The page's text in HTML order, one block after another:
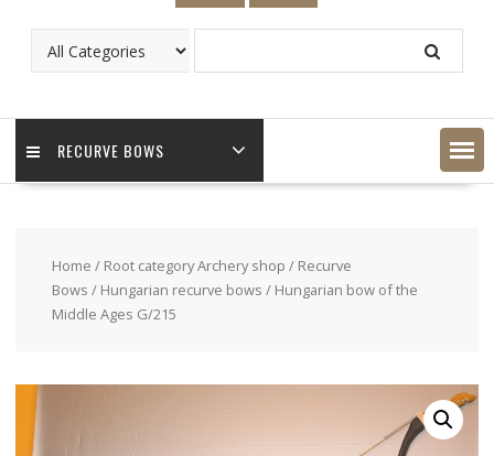
RECURVE BOWS
Home / Root category Archery shop / Recurve
Bows / Hungarian recurve bows / Hungarian bow of the
Middle Ages G/215